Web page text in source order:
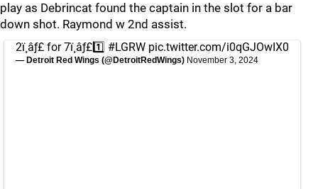
play as Debrincat found the captain in the slot for a bar
down shot. Raymond w 2nd assist.
2ï¸âƒ£ for 7ï¸âƒ£1️⃣ #LGRW pic.twitter.com/i0qGJOwIX0
— Detroit Red Wings (@DetroitRedWings) November 3, 2024